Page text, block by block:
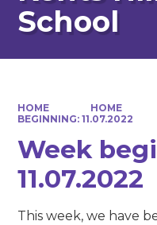
School
HOME HOME
BEGINNING: 11.07.2022
Week
11.07.2022
This week, we have